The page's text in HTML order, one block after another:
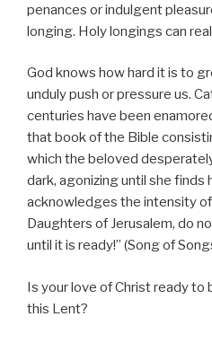
penances or indulgent
longing. Holy longings can
God knows how hard it is to
unduly push or pressure us.
centuries have been
that book of the Bible
which the beloved
dark, agonizing until she finds
acknowledges the intensity of
Daughters of Jerusalem, do
until it is ready!” (Song of
Is your love of Christ ready to
this Lent?